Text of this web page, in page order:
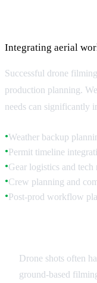
Integrating aerial
Successful drone
production planning.
needs can significantly
●Weather backup
●Permit timeline
●Gear logistics and tech
●Crew planning and
●Post-prod workflow
Drone shots often
ground-based